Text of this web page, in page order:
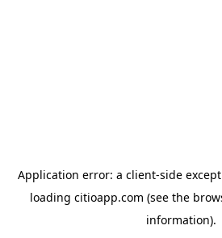
Application error: a client-side
loading citioapp.com (see the
information).